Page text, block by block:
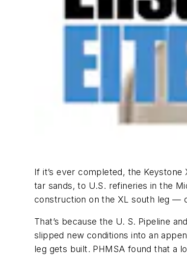
If it’s ever completed, the
tar sands, to U.S. refineries in the
construction on the XL south leg —
That’s because the U. S. Pipeline
slipped new conditions into an
leg gets built. PHMSA found that a